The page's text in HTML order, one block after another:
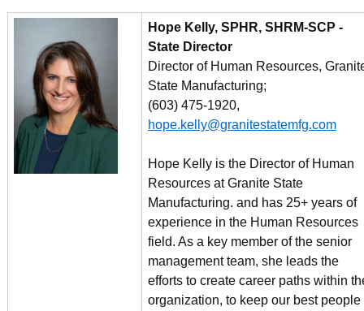
Hope Kelly, SPHR, SHRM-SCP -
State Director
Director of Human Resources,
State Manufacturing;
(603) 475-1920,
hope.kelly@granitestatemfg.com
Hope Kelly is the Director of Human
Resources at Granite State
Manufacturing. and has 25+ years of
experience in the Human Resources
field. As a key member of the senior
management team, she leads the
efforts to create career paths within
organization, to keep our best people